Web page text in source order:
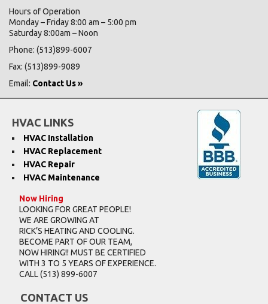
Hours of Operation
Monday – Friday 8:00 am – 5:00 pm
Saturday 8:00am – Noon
Phone: (513)899-6007
Fax: (513)899-9089
Email: Contact Us »
HVAC LINKS
HVAC Installation
HVAC Replacement
HVAC Repair
HVAC Maintenance
Now Hiring
LOOKING FOR GREAT PEOPLE!
WE ARE GROWING AT
RICK’S HEATING AND COOLING.
BECOME PART OF OUR TEAM,
NOW HIRING!! MUST BE CERTIFIED
WITH 3 TO 5 YEARS OF EXPERIENCE.
CALL(513) 899-6007
CONTACT US